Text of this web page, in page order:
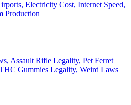
Electricity Cost, Internet Speed,
Production
Assault Rifle Legality, Pet Ferret
Gummies Legality, Weird Laws